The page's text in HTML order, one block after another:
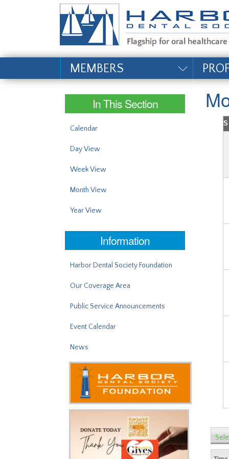
MEMBERS
In This Section
Calendar
Day View
Week View
Month View
Year View
Information
Harbor Dental Society Foundation
Our Coverage Area
Public Service Announcements
Event Calendar
News
S